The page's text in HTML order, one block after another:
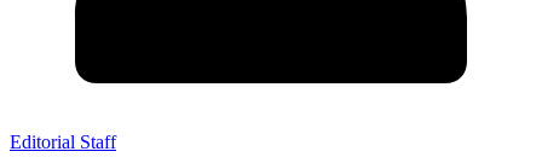
Editorial Staff